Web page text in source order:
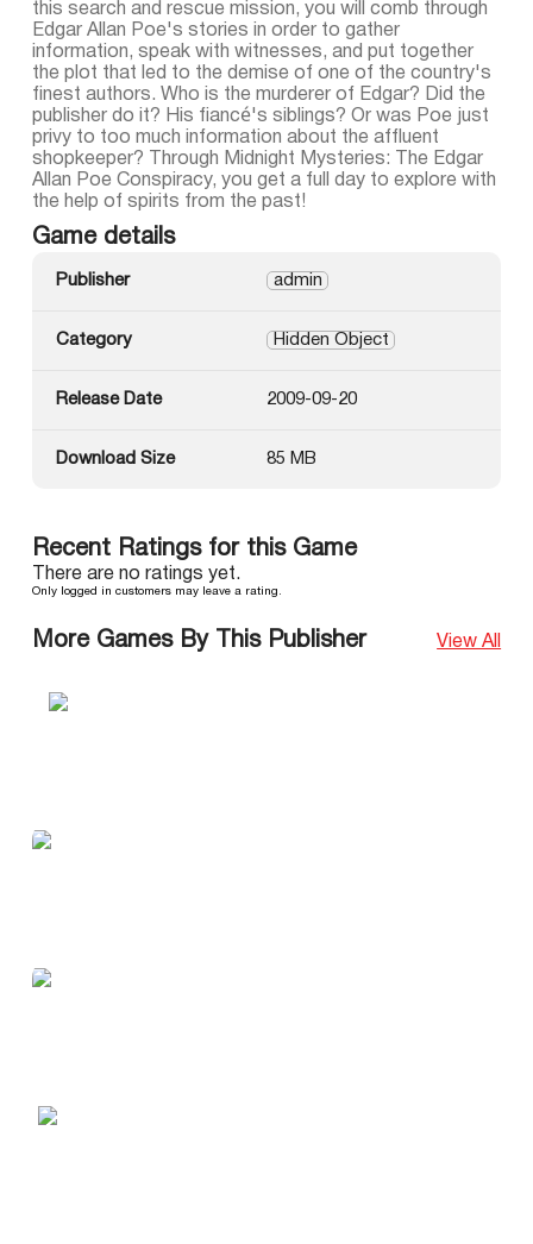
this search and rescue mission, you will comb through
Edgar Allan Poe's stories in order to gather
information, speak with witnesses, and put together
the plot that led to the demise of one of the country's
finest authors. Who is the murderer of Edgar? Did the
publisher do it? His fiancé's siblings? Or was Poe just
privy to too much information about the affluent
shopkeeper? Through Midnight Mysteries: The Edgar
Allan Poe Conspiracy, you get a full day to explore with
the help of spirits from the past!
Game details
Publisher admin
Category Hidden Object
Release Date 2009-09-20
Download Size 85 MB
Recent Ratings for this Game
There are no ratings yet.
Only logged in customers may leave a rating.
More Games By This Publisher View All